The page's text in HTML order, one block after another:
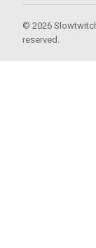
© 2026
reserved.